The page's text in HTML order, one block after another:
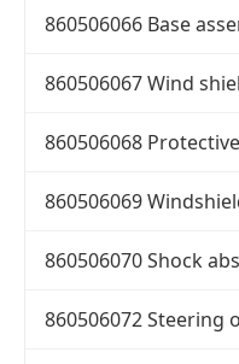
860506066 Base
860506067 Wind
860506068
860506069
860506070 Shock
860506072 Steering